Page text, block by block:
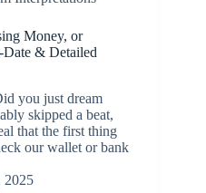
Money, or
& Detailed
you just dream
skipped a beat,
that the first thing
our wallet or bank
2025